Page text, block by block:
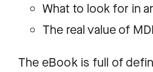
What to look for in
The real value of
The eBook is full of